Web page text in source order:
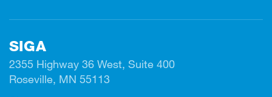
SIGA
2355 Highway 36 West, Suite 400
Roseville, MN 55113